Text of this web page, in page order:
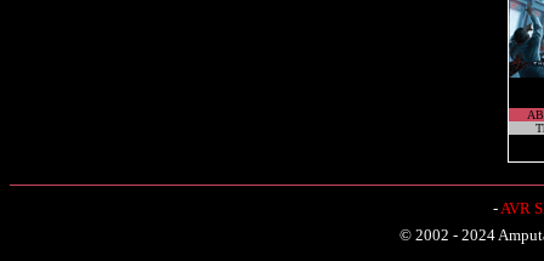
-AVR
© 2002 - 2024